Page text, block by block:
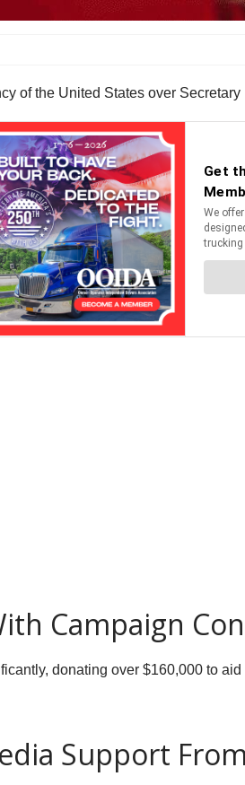
of the United States over
Campaign
donating over $160,000 to
Support